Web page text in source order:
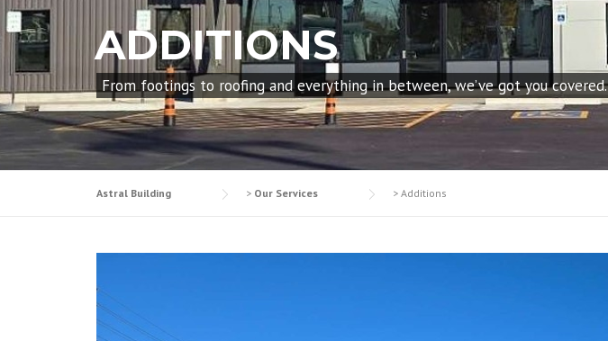
ADDITIONS
From footings to roofing and everything in between, we’ve got you covered.
Astral Building > Our Services > Additions